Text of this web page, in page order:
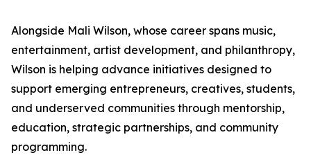
Alongside Mali Wilson, whose career spans music,
entertainment, artist development, and philanthropy,
Wilson is helping advance initiatives designed to
support emerging entrepreneurs, creatives, students,
and underserved communities through mentorship,
education, strategic partnerships, and community
programming.